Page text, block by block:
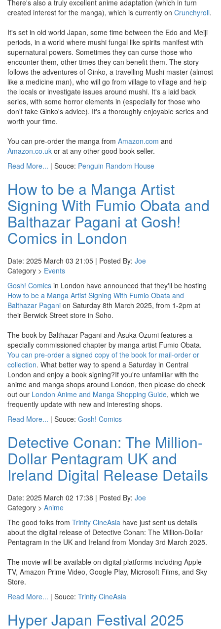
There's also a truly excellent anime adaptation (which in turn
created interest for the manga), which is currently on Crunchyroll.
It's set in old world Japan, some time between the Edo and Meiji
periods, in a world where mushi fungal like spirits manifest with
supernatural powers. Sometimes they can curse those who
encounter them, other times they can benefit them. The story
follows the adventures of Ginko, a travelling Mushi master (almost
like a medicine man), who will go from village to village and help
the locals or investigate issues around mushi. It's a laid back
series, with some horror elements in (especially for those who
don't take Ginko's advice). It's a thoroughly enjoyable series and
worth your time.
You can pre-order the manga from Amazon.com and
Amazon.co.uk or at any other good book seller.
Read More... | Souce: Penguin Random House
How to be a Manga Artist
Signing With Fumio Obata and
Balthazar Pagani at Gosh!
Comics in London
Date: 2025 March 03 21:05 | Posted By: Joe
Category > Events
Gosh! Comics in London have announced that they'll be hosting
How to be a Manga Artist Signing With Fumio Obata and
Balthazar Pagani on Saturday 8th March 2025, from 1-2pm at
their Berwick Street store in Soho.
The book by Balthazar Pagani and Asuka Ozumi features a
specially commissioned chapter by manga artist Fumio Obata.
You can pre-order a signed copy of the book for mail-order or
collection. What better way to spend a Saturday in Central
London and enjoy a book signing?If you're unfamiliar with the
anime and manga shops around London, then please do check
out our London Anime and Manga Shopping Guide, which we
frequently update with new and interesting shops.
Read More... | Souce: Gosh! Comics
Detective Conan: The Million-
Dollar Pentagram UK and
Ireland Digital Release Details
Date: 2025 March 02 17:38 | Posted By: Joe
Category > Anime
The good folks from Trinity CineAsia have just sent us details
about the digital release of Detective Conan: The Million-Dollar
Pentagram in the UK and Ireland from Monday 3rd March 2025.
The movie will be available on digital platforms including Apple
TV, Amazon Prime Video, Google Play, Microsoft Films, and Sky
Store.
Read More... | Souce: Trinity CineAsia
Hyper Japan Festival 2025